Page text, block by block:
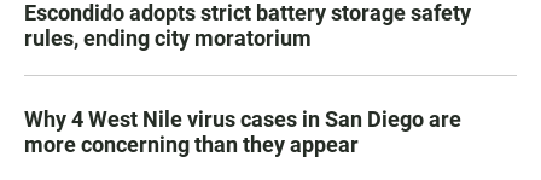
Escondido adopts strict battery storage safety
rules, ending city moratorium
Why 4 West Nile virus cases in San Diego are
more concerning than they appear